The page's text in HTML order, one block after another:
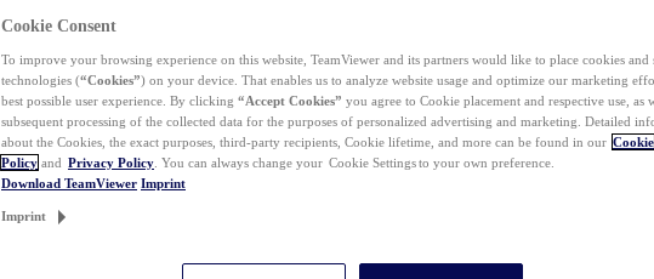
Cookie Consent
To improve your browsing experience on this website, TeamViewer and its partners would like to place cookies and
technologies (“Cookies”) on your device. That enables us to analyze website usage and optimize our marketing
best possible user experience. By clicking “Accept Cookies” you agree to Cookie placement and respective use, as
subsequent processing of the collected data for the purposes of personalized advertising and marketing. Detailed
about the Cookies, the exact purposes, third-party recipients, Cookie lifetime, and more can be found in our Cookie
Policy and Privacy Policy . You can always change your Cookie Settings to your own preference.
Download TeamViewer Imprint
Imprint